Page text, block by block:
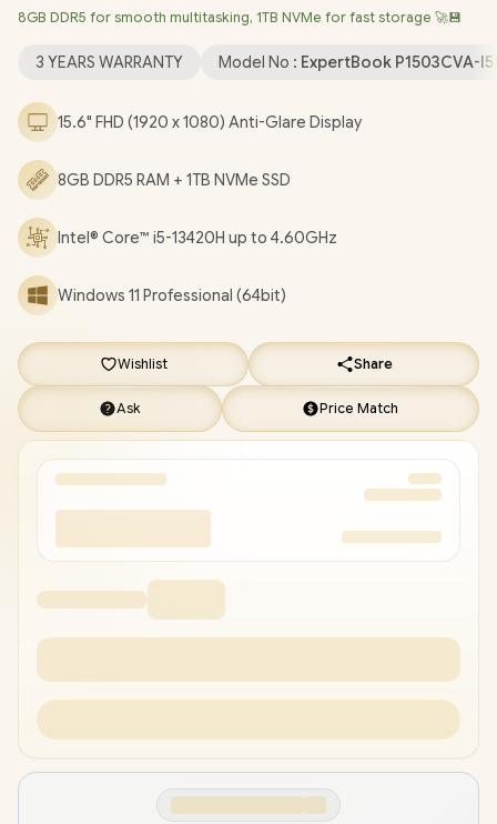
LAN / Bluetooth 5.4 / 720p HD Camera with Privacy Shutter / 2x
DisplayPort) / 1x HDMI / 1 x Headphone & Microphone Combo
Jack / 1x RJ45 / Fingerprint Reader / Audio by Dirac / Asus
ExpertBook P1 P1503CVA Core i5 Laptop Deal [P1503CVA-
I58512G1X/1TB]
EVETECH NEO Premium Gaming Backpack
8GB DDR5 for smooth multitasking, 1TB NVMe for fast storage 🚀💾
3 YEARS WARRANTY Model No : ExpertBook P1503CVA-
15.6" FHD (1920 x 1080) Anti-Glare Display
8GB DDR5 RAM + 1TB NVMe SSD
Intel® Core™ i5-13420H up to 4.60GHz
Windows 11 Professional (64bit)
Wishlist Share
Ask Price Match